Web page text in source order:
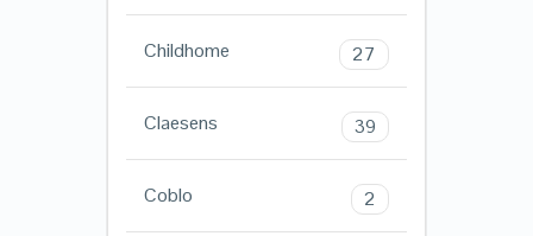
Childhome 27
Claesens 39
Coblo 2